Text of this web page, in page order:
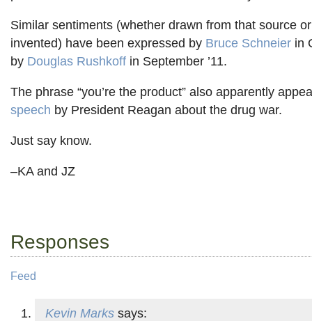
Similar sentiments (whether drawn from that source
invented) have been expressed by Bruce Schneier in
by Douglas Rushkoff in September ’11.
The phrase “you’re the product” also apparently
speech by President Reagan about the drug war.
Just say know.
–KA and JZ
Responses
Feed
Kevin Marks says: